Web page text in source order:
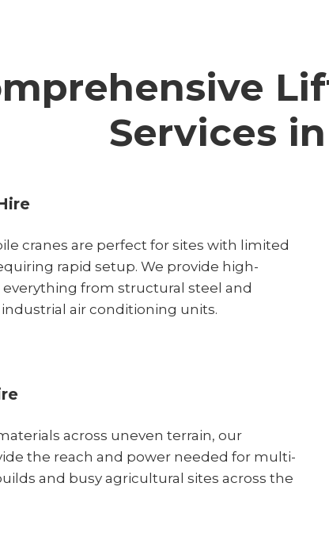
across uneven terrain, our
the reach and power needed for multi-
and busy agricultural sites across the
cranes are perfect for sites with limited
rapid setup. We provide high-
from structural steel and
air conditioning units.
Services